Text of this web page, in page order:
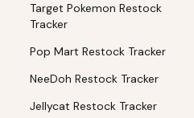
Target Pokemon Restock
Tracker
Pop Mart Restock Tracker
NeeDoh Restock Tracker
Jellycat Restock Tracker